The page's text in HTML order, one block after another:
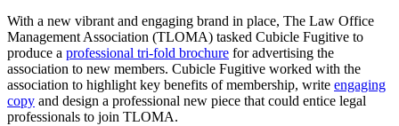
With a new vibrant and engaging brand in place, The Law Office
Management Association (TLOMA) tasked Cubicle Fugitive to
produce a professional tri-fold brochure for advertising the
association to new members. Cubicle Fugitive worked with the
association to highlight key benefits of membership, write engaging
copy and design a professional new piece that could entice legal
professionals to join TLOMA.